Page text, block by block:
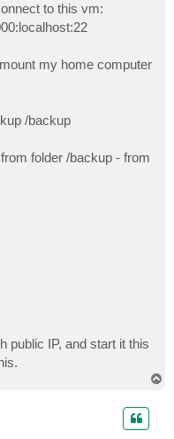
to this vm:
my home computer
/backup
folder /backup - from
public IP, and start it this